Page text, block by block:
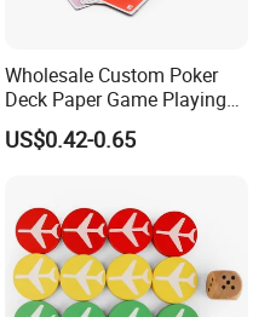
Wholesale Custom Poker
Deck Paper Game Playing
Cards for Recycled
Promotion Gifts
US$0.42-0.65